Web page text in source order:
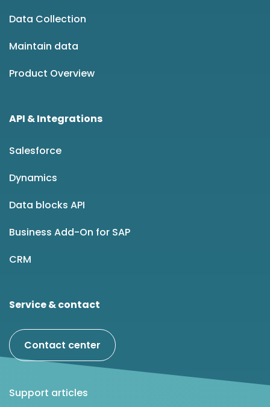
Data Collection
Maintain data
Product Overview
API & Integrations
Salesforce
Dynamics
Data blocks API
Business Add-On for SAP
CRM
Service & contact
Contact center
Support articles